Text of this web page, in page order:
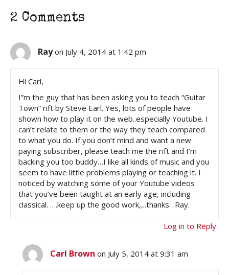
2 Comments
Ray on July 4, 2014 at 1:42 pm
Hi Carl,
I”m the guy that has been asking you to teach “Guitar
Town” rift by Steve Earl. Yes, lots of people have
shown how to play it on the web..especially Youtube. I
can’t relate to them or the way they teach compared
to what you do. If you don’t mind and want a new
paying subscriber, please teach me the rift and I’m
backing you too buddy…I like all kinds of music and you
seem to have little problems playing or teaching it. I
noticed by watching some of your Youtube videos
that you’ve been taught at an early age, including
classical. ….keep up the good work,,..thanks…Ray.
Log in to Reply
Carl Brown on July 5, 2014 at 9:31 am